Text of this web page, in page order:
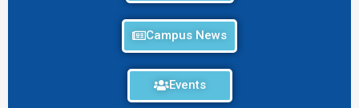
Campus News
Events